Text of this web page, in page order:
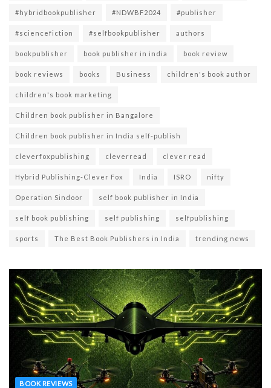
#hybridbookpublisher #NDWBF2024 #publisher
#sciencefiction #selfbookpublisher authors
bookpublisher book publisher in india book review
book reviews books Business children's book author
children's book marketing
Children book publisher in Bangalore
Children book publisher in India self-publish
cleverfoxpublishing cleverread clever read
Hybrid Publishing-Clever Fox India ISRO nifty
Operation Sindoor self book publisher in India
self book publishing self publishing selfpublishing
sports The Best Book Publishers in India trending news
BOOK REVIEWS